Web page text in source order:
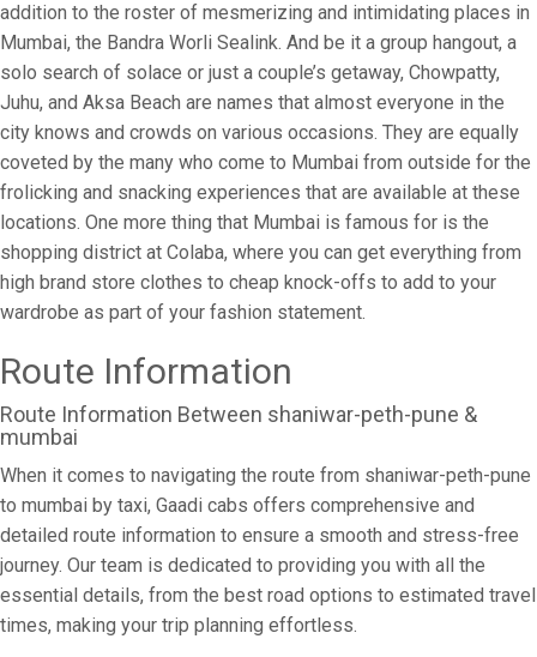
addition to the roster of mesmerizing and intimidating places in
Mumbai, the Bandra Worli Sealink. And be it a group hangout, a
solo search of solace or just a couple’s getaway, Chowpatty,
Juhu, and Aksa Beach are names that almost everyone in the
city knows and crowds on various occasions. They are equally
coveted by the many who come to Mumbai from outside for the
frolicking and snacking experiences that are available at these
locations. One more thing that Mumbai is famous for is the
shopping district at Colaba, where you can get everything from
high brand store clothes to cheap knock-offs to add to your
wardrobe as part of your fashion statement.
Route Information
Route Information Between shaniwar-peth-pune &
mumbai
When it comes to navigating the route from shaniwar-peth-pune
to mumbai by taxi, Gaadi cabs offers comprehensive and
detailed route information to ensure a smooth and stress-free
journey. Our team is dedicated to providing you with all the
essential details, from the best road options to estimated travel
times, making your trip planning effortless.